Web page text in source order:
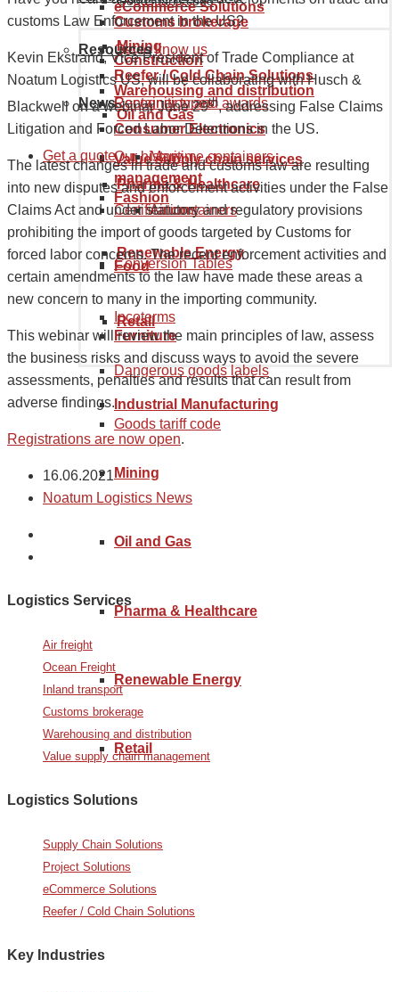
Mining
Oil and Gas
Pharma & Healthcare
Renewable Energy
Retail
Customs brokerage
Warehousing and distribution
Value supply chain services
management
eCommerce Solutions
Reefer / Cold Chain Solutions
Construction
Consumer Electronics
Fashion
Food
Furniture
Industrial Manufacturing
Mining
Oil and Gas
Pharma & Healthcare
Renewable Energy
Retail
Get to know us
Recognition and awards
Our history
Certifications
Resources
Container types
Maritime containers
Air containers
Conversion Tables
Incoterms
Dangerous goods labels
Goods tariff code
News
Get a quote
customs Law Enforcement in the US?
Kevin Ekstrand, Vice President of Trade Compliance at
Noatum Logistics US, will be collaborating with Husch &
Blackwell on a webinar June 29th, addressing False Claims
Litigation and Forced Labor Detentions in the US.
The latest changes in trade and customs law are resulting
into new disputes and enforcement activities under the False
Claims Act and under statutory and regulatory provisions
prohibiting the import of goods targeted by Customs for
forced labor concerns. The recent enforcement activities and
certain amendments to the law have made these areas a
new concern to many in the importing community.
This webinar will review the main principles of law, assess
the business risks and discuss ways to avoid the severe
assessments, penalties and results that can result from
adverse findings.
Registrations are now open.
16.06.2021
Noatum Logistics News
Logistics Services
Air freight
Ocean Freight
Inland transport
Customs brokerage
Warehousing and distribution
Value supply chain management
Logistics Solutions
Supply Chain Solutions
Project Solutions
eCommerce Solutions
Reefer / Cold Chain Solutions
Key Industries